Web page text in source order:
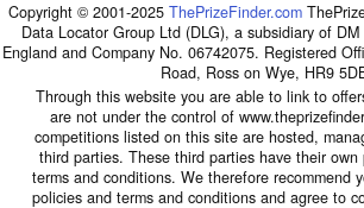
Copyright © 2001-2025 ThePrizeFinder.com
Data Locator Group Ltd (DLG), a subsidiary of
England and Company No. 06742075. Registered
Road, Ross on Wye, HR9
Through this website you are able to link to
are not under the control of
competitions listed on this site are hosted,
third parties. These third parties have their own
terms and conditions. We therefore recommend
policies and terms and conditions and agree to